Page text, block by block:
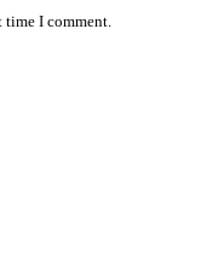
time I comment.